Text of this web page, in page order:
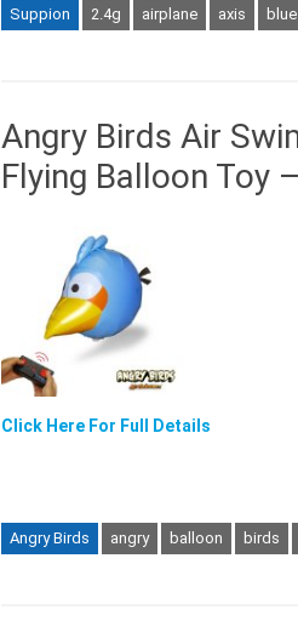
Suppion 2.4g airplane axis blue
Angry Birds Air
Flying Balloon Toy
Click Here For Full Details
Angry Birds angry balloon birds